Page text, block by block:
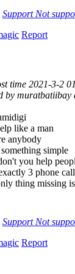
Support Not
Report
time 2021-3-2
by muratbatiibay
like a man
anybody
simple
you help
3 phone
thing missing
Support Not
Report